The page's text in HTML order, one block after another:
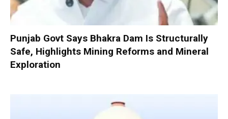
Punjab Govt Says Bhakra Dam Is Structurally
Safe, Highlights Mining Reforms and Mineral
Exploration